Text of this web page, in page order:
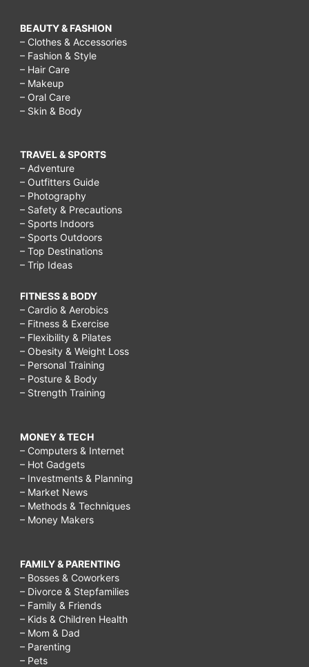
BEAUTY & FASHION
– Clothes & Accessories
– Fashion & Style
– Hair Care
– Makeup
– Oral Care
– Skin & Body
TRAVEL & SPORTS
– Adventure
– Outfitters Guide
– Photography
– Safety & Precautions
– Sports Indoors
– Sports Outdoors
– Top Destinations
– Trip Ideas
FITNESS & BODY
– Cardio & Aerobics
– Fitness & Exercise
– Flexibility & Pilates
– Obesity & Weight Loss
– Personal Training
– Posture & Body
– Strength Training
MONEY & TECH
– Computers & Internet
– Hot Gadgets
– Investments & Planning
– Market News
– Methods & Techniques
– Money Makers
FAMILY & PARENTING
– Bosses & Coworkers
– Divorce & Stepfamilies
– Family & Friends
– Kids & Children Health
– Mom & Dad
– Parenting
– Pets